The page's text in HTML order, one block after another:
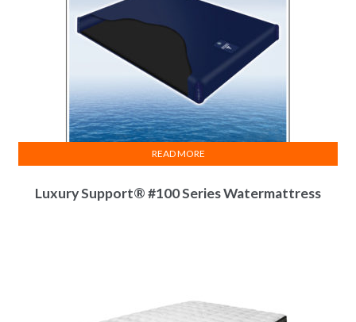
Luxury Support® #100 Series Watermattress
READ MORE